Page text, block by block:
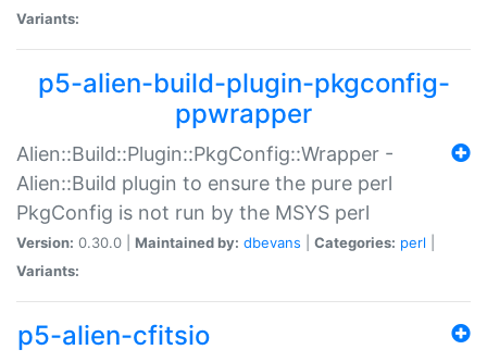
Variants:
p5-alien-build-plugin-pkgconfig-
ppwrapper
Alien::Build::Plugin::PkgConfig::Wrapper -
Alien::Build plugin to ensure the pure perl
PkgConfig is not run by the MSYS perl
Version: 0.30.0 | Maintained by: dbevans Categories: perl
Variants:
p5-alien-cfitsio